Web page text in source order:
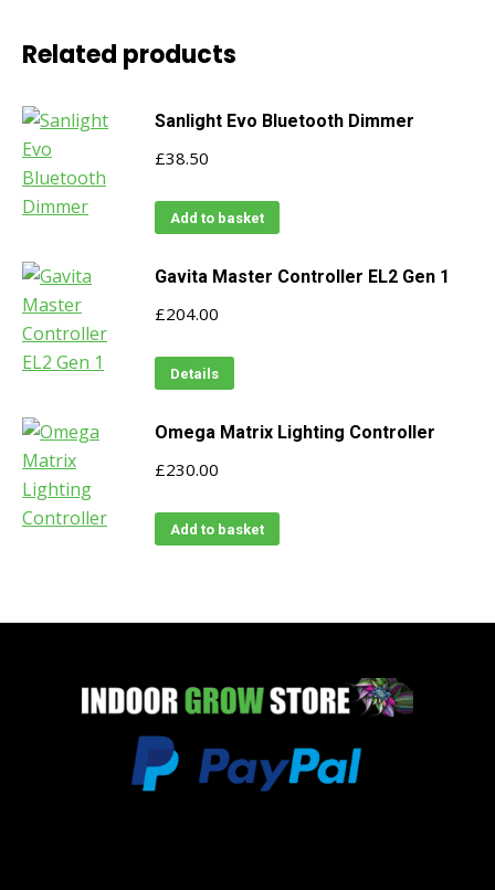
Related products
Sanlight Evo Bluetooth Dimmer
£38.50
Add to basket
Gavita Master Controller EL2 Gen 1
£204.00
Details
Omega Matrix Lighting Controller
£230.00
Add to basket